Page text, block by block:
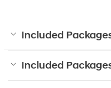
Included
Included